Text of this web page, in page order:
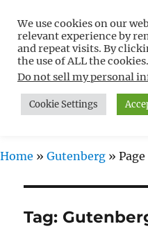
Free
Non-Techies –
MENU
Home » Gutenberg » Page
Tag:
We use cookies on our
relevant experience by
and repeat visits. By
the use of ALL the cookies.
Do not sell my personal
Cookie Settings